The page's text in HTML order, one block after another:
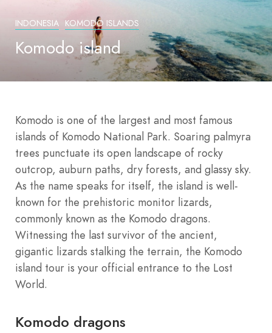
INDONESIA KOMODO ISLANDS
Komodo island
Komodo is one of the largest and most famous
islands of Komodo National Park. Soaring palmyra
trees punctuate its open landscape of rocky
outcrop, auburn paths, dry forests, and glassy sky.
As the name speaks for itself, the island is well-
known for the prehistoric monitor lizards,
commonly known as the Komodo dragons.
Witnessing the last survivor of the ancient,
gigantic lizards stalking the terrain, the Komodo
island tour is your official entrance to the Lost
World.
Komodo dragons